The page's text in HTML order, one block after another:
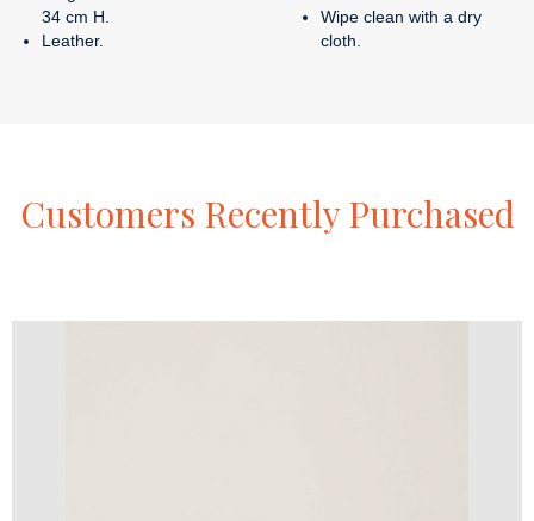
34 cm H.
Leather.
Wipe clean with a dry
cloth.
Customers RecentlyPurchased